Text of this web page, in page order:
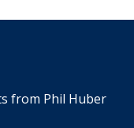
from Phil Huber